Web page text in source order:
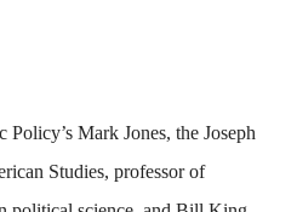
Mark Jones, the Joseph
Studies, professor of